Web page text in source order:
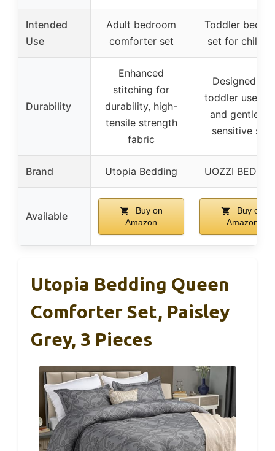
Intended
Use
Adult bedroom
comforter set
Toddler
set for
Durability
Enhanced
stitching for
durability, high-
tensile strength
fabric
Designed for
toddler use,
and gentle for
sensitive skin
Brand Utopia Bedding UOZZI
Available
Buy on
Amazon
Buy on
Amazon
Utopia Bedding Queen
Comforter Set, Paisley
Grey, 3 Pieces